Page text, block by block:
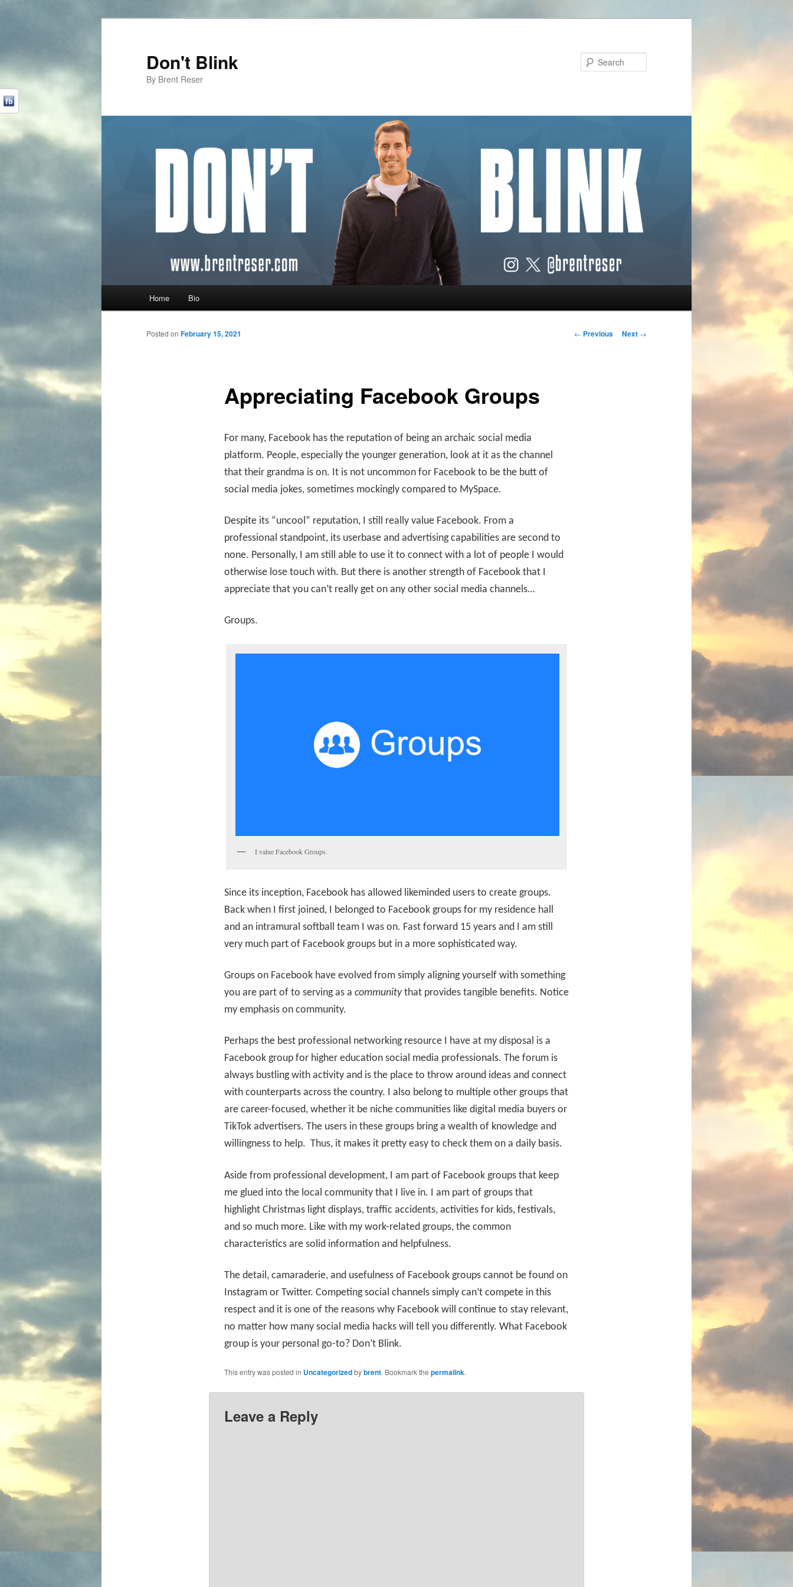
Don't Blink
By Brent Reser
Skip to primary content
Skip to secondary content
Home Bio
Post navigation
← Previous Next →
Appreciating Facebook Groups
Posted on February 15, 2021
For many, Facebook has the reputation of being an archaic social media
platform. People, especially the younger generation, look at it as the channel
that their grandma is on. It is not uncommon for Facebook to be the butt of
social media jokes, sometimes mockingly compared to MySpace.
Despite its “uncool” reputation, I still really value Facebook. From a
professional standpoint, its userbase and advertising capabilities are second to
none. Personally, I am still able to use it to connect with a lot of people I would
otherwise lose touch with. But there is another strength of Facebook that I
appreciate that you can’t really get on any other social media channels…
Groups.
I value Facebook Groups.
Since its inception, Facebook has allowed likeminded users to create groups.
Back when I first joined, I belonged to Facebook groups for my residence hall
and an intramural softball team I was on. Fast forward 15 years and I am still
very much part of Facebook groups but in a more sophisticated way.
Groups on Facebook have evolved from simply aligning yourself with something
you are part of to serving as a communitythat provides tangible benefits. Notice
my emphasis on community.
Perhaps the best professional networking resource I have at my disposal is a
Facebook group for higher education social media professionals. The forum is
always bustling with activity and is the place to throw around ideas and connect
with counterparts across the country. I also belong to multiple other groups that
are career-focused, whether it be niche communities like digital media buyers or
TikTok advertisers. The users in these groups bring a wealth of knowledge and
willingness to help. Thus, it makes it pretty easy to check them on a daily basis.
Aside from professional development, I am part of Facebook groups that keep
me glued into the local community that I live in. I am part of groups that
highlight Christmas light displays, traffic accidents, activities for kids, festivals,
and so much more. Like with my work-related groups, the common
characteristics are solid information and helpfulness.
The detail, camaraderie, and usefulness of Facebook groups cannot be found on
Instagram or Twitter. Competing social channels simply can’t compete in this
respect and it is one of the reasons why Facebook will continue to stay relevant,
no matter how many social media hacks will tell you differently. What Facebook
group is your personal go-to? Don’t Blink.
This entry was posted in Uncategorizedbybrent. Bookmark the permalink.
Leave a Reply